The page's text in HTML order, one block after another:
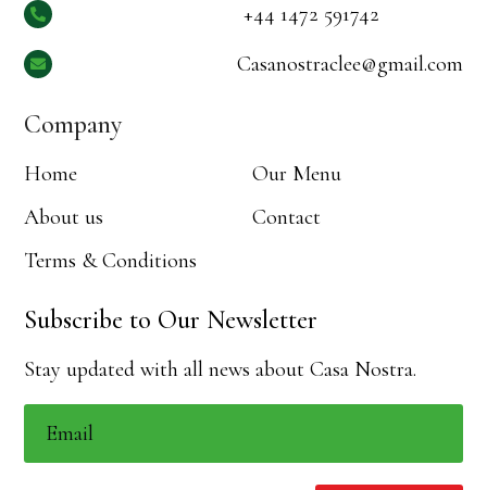
 +44 1472 591742
 Casanostraclee@gmail.com
Company
Home
Our Menu
About us
Contact
Terms & Conditions
Subscribe to Our Newsletter
Stay updated with all news about Casa Nostra.